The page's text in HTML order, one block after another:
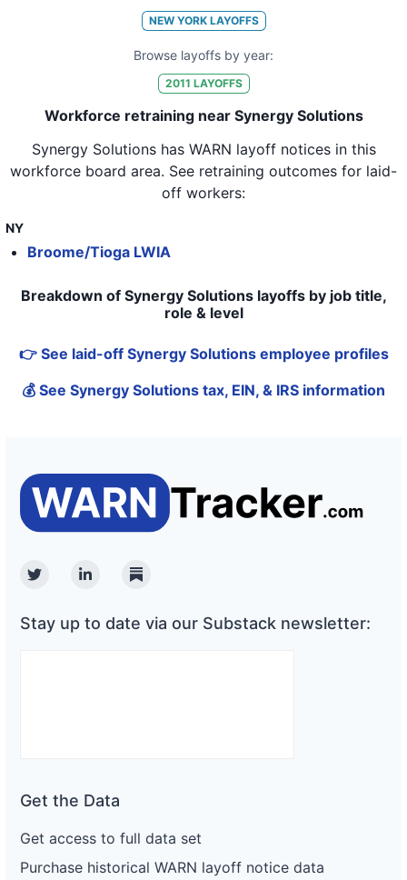
NEW YORKLAYOFFS
Browse layoffs by year:
2011 LAYOFFS
Workforce retraining near Synergy Solutions
Synergy Solutionshas WARN layoff notices in this
workforce board area. See retraining outcomes for laid-
off workers:
NY
Broome/Tioga LWIA
Breakdown of Synergy Solutions layoffs by job title,
role & level
👉 See laid-off Synergy Solutions employee profiles
💰 See Synergy Solutions tax, EIN, & IRS information
TwitterLinkedinSubstack
Stay up to date via our Substack newsletter:
Get the Data
Get access to full data set
Purchase historical WARN layoff notice data